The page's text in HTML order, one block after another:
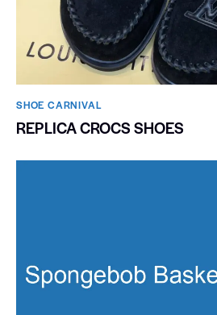
SHOE CARNIVAL​
REPLICA CROCS SHOES